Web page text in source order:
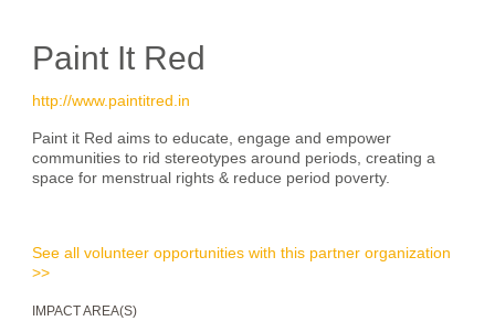
Paint It Red
http://www.paintitred.in
Paint it Red aims to educate, engage and empower
communities to rid stereotypes around periods, creating a
space for menstrual rights & reduce period poverty.
See all volunteer opportunities with this partner organization
>>
IMPACT AREA(S)